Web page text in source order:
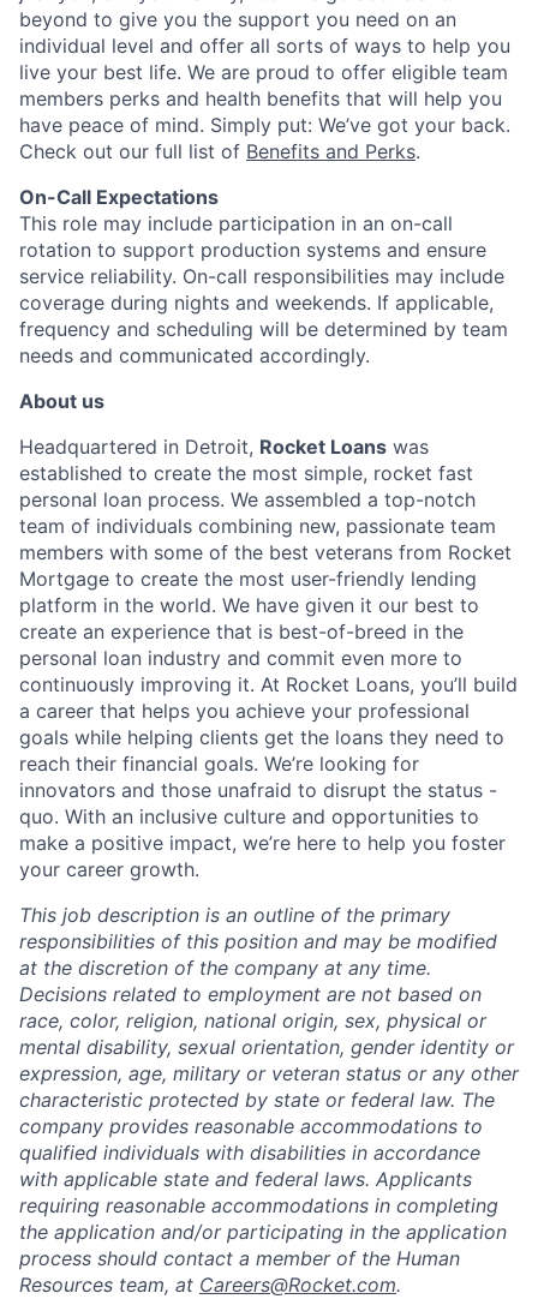
beyond to give you the support you need on an
individual level and offer all sorts of ways to help you
live your best life. We are proud to offer eligible team
members perks and health benefits that will help you
have peace of mind. Simply put: We’ve got your back.
Check out our full list of Benefits and Perks.
On-Call Expectations
This role may include participation in an on-call
rotation to support production systems and ensure
service reliability. On-call responsibilities may include
coverage during nights and weekends. If applicable,
frequency and scheduling will be determined by team
needs and communicated accordingly.
About us
Headquartered in Detroit, Rocket Loans was
established to create the most simple, rocket fast
personal loan process. We assembled a top-notch
team of individuals combining new, passionate team
members with some of the best veterans from Rocket
Mortgage to create the most user-friendly lending
platform in the world. We have given it our best to
create an experience that is best-of-breed in the
personal loan industry and commit even more to
continuously improving it. At Rocket Loans, you’ll build
a career that helps you achieve your professional
goals while helping clients get the loans they need to
reach their financial goals. We’re looking for
innovators and those unafraid to disrupt the status -
quo. With an inclusive culture and opportunities to
make a positive impact, we’re here to help you foster
your career growth.
This job description is an outline of the primary
responsibilities of this position and may be modified
at the discretion of the company at any time.
Decisions related to employment are not based on
race, color, religion, national origin, sex, physical or
mental disability, sexual orientation, gender identity or
expression, age, military or veteran status or any other
characteristic protected by state or federal law. The
company provides reasonable accommodations to
qualified individuals with disabilities in accordance
with applicable state and federal laws. Applicants
requiring reasonable accommodations in completing
the application and/or participating in the application
process should contact a member of the Human
Resources team, at Careers@Rocket.com.